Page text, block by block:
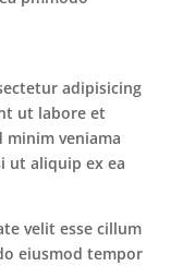
adipisicing
ut labore et
minim veniama
ut aliquip ex ea
velit esse cillum
eiusmod tempor